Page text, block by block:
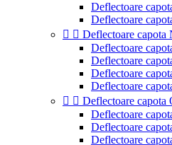
Deflectoare
Deflectoare
  Deflectoare capota
Deflectoare
Deflectoare
Deflectoare
Deflectoare
  Deflectoare capota
Deflectoare
Deflectoare
Deflectoare